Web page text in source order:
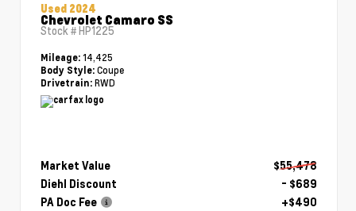
Used 2024
Chevrolet Camaro SS
Stock #HP1225
Mileage: 14,425
Body Style: Coupe
Drivetrain: RWD
Market Value
$55,478
Diehl Discount
- $689
PA Doc Fee
+$490